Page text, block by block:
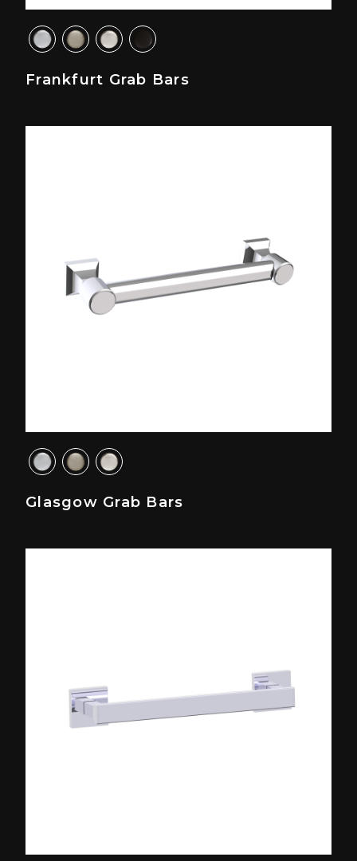
Frankfurt Grab Bars
Glasgow Grab Bars